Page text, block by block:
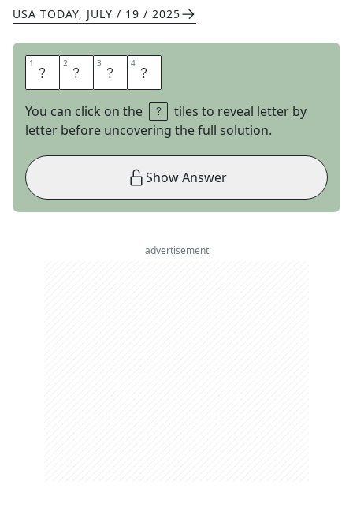
USA TODAY, JULY / 19 / 2025
1 A 2 C 3 L 4 U
You can click on the
tiles to reveal letter by
letter before uncovering the full solution.
Show Answer
advertisement